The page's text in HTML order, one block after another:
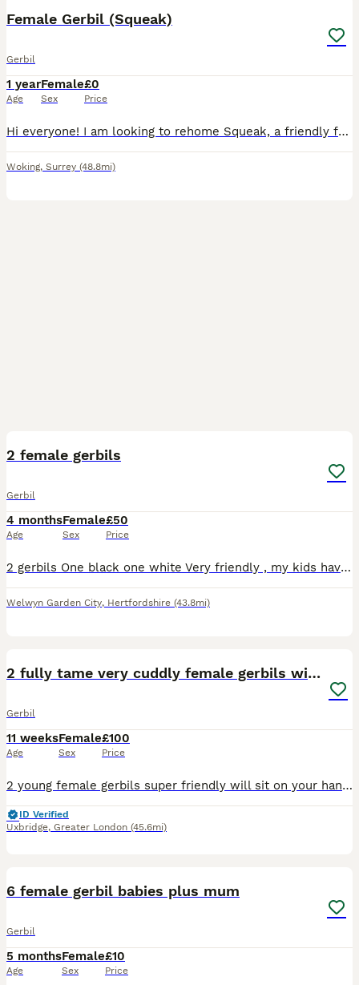
Female Gerbil (Squeak)
Gerbil
1 year
Age
Female
Sex
£0
Price
​Hi everyone! I am looking to rehome Squeak, a friendly female gerbil, to a caring and loving home. She comes with absolutely everything you need, completely free of charge. ​What’s included: ​Glass e
Woking, Surrey (48.8mi)
2 female gerbils
Gerbil
4 months
Age
Female
Sex
£50
Price
2 gerbils One black one white Very friendly , my kids have just lost interest Comes with extra bedding and food Cage and everything in the cage
Welwyn Garden City, Hertfordshire (43.8mi)
2 fully tame very cuddly female gerbils with cage
Gerbil
11 weeks
Age
Female
Sex
£100
Price
2 young female gerbils super friendly will sit on your hand when you open the cage Included With cage bedding and 1 year supply of food Cage is pawhut L 74cmX H 32cmx W 46cm We have a ton of food
ID Verified
Uxbridge, Greater London (45.6mi)
6 female gerbil babies plus mum
Gerbil
5 months
Age
Female
Sex
£10
Price